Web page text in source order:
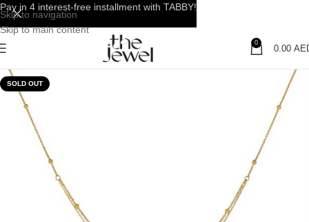
Skip to navigation
Skip to main content
0
0.00
SOLD OUT
Pay in 4 interest-free installment with TABBY!